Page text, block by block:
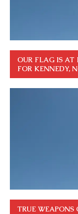
OUR FLAG IS
FOR KENNEDY,
TRUE WEAPONS